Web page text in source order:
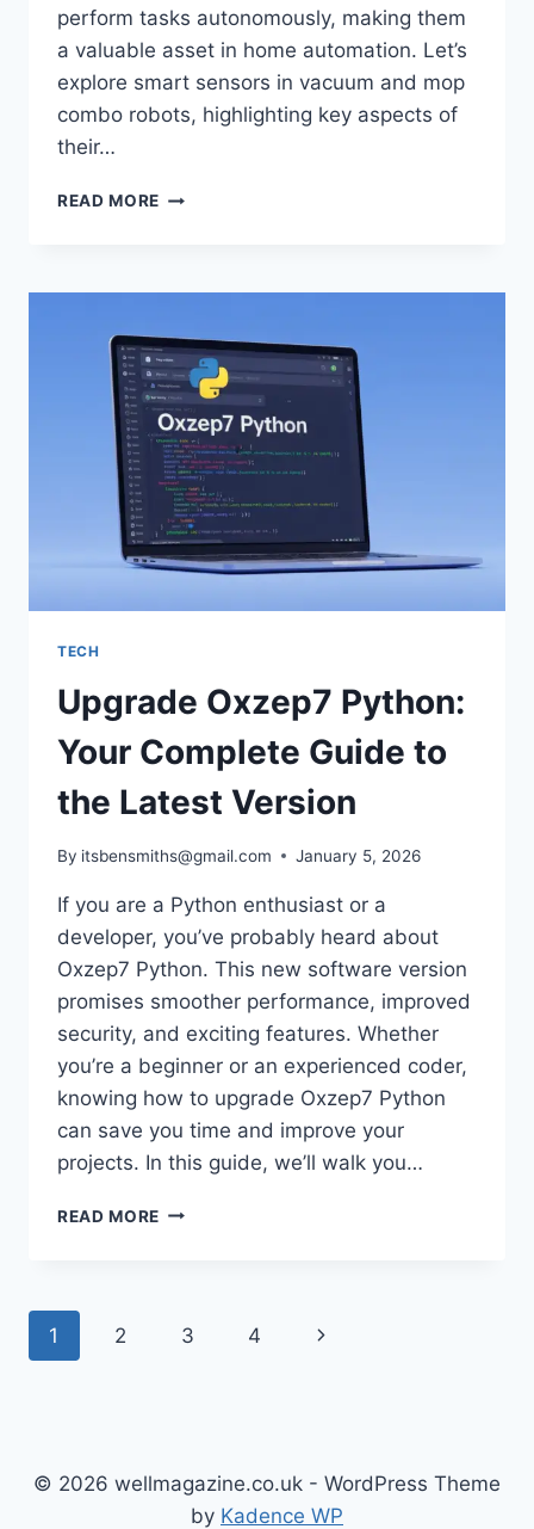
perform tasks autonomously, making them
a valuable asset in home automation. Let’s
explore smart sensors in vacuum and mop
combo robots, highlighting key aspects of
their…
READ MORE SMART
AND
COMBO
ROBOTS
TECH
Upgrade Oxzep7 Python:
Your Complete Guide to
the Latest Version
By itsbensmiths@gmail.com January 5, 2026
If you are a Python enthusiast or a
developer, you’ve probably heard about
Oxzep7 Python. This new software version
promises smoother performance, improved
security, and exciting features. Whether
you’re a beginner or an experienced coder,
knowing how to upgrade Oxzep7 Python
can save you time and improve your
projects. In this guide, we’ll walk you…
READ MORE UPGRADE
GUIDE
Page
1 2 3 4
Next
© 2026 wellmagazine.co.uk - WordPress Theme
by Kadence WP